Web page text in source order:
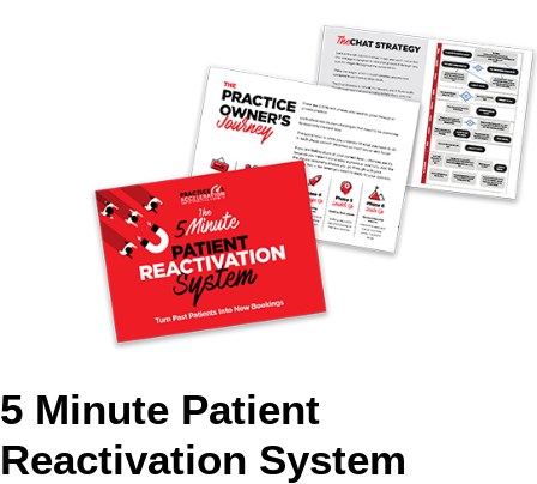
5 Minute Patient
Reactivation System